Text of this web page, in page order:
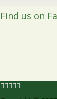
Find us on